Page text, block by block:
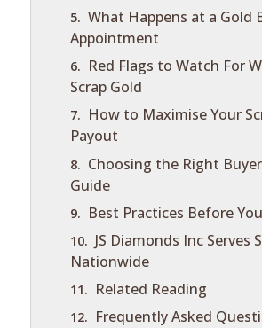
What Happens at a Gold
Appointment
Red Flags to Watch For
Scrap Gold
How to Maximise Your
Payout
Choosing the Right
Guide
Best Practices Before
JS Diamonds Inc Serves
Nationwide
Related Reading
Frequently Asked